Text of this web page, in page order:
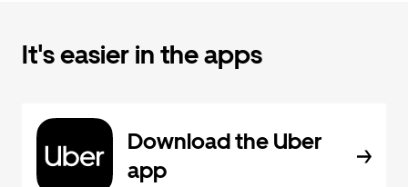
It's easier in the apps
Download the Uber
app